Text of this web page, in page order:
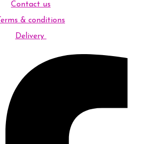
Contact us
Terms & conditions
Delivery